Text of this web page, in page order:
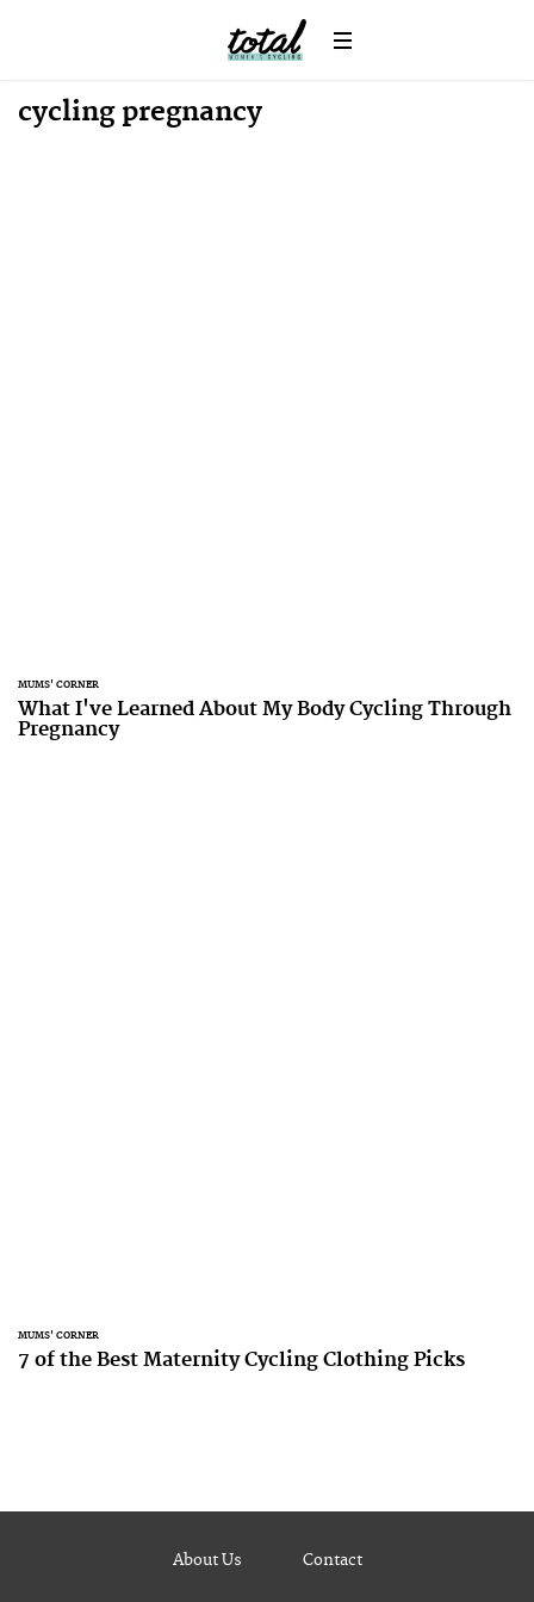
cycling pregnancy
MUMS' CORNER
What I've Learned About My Body Cycling Through
Pregnancy
MUMS' CORNER
7 of the Best Maternity Cycling Clothing Picks
About Us Contact